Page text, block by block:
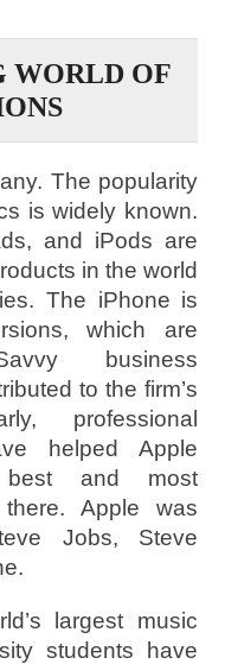
WORLD OF
The popularity
is widely known.
and iPods are
in the world
The iPhone is
which are
business
to the firm’s
professional
helped Apple
and most
Apple was
Jobs, Steve
largest music
students have